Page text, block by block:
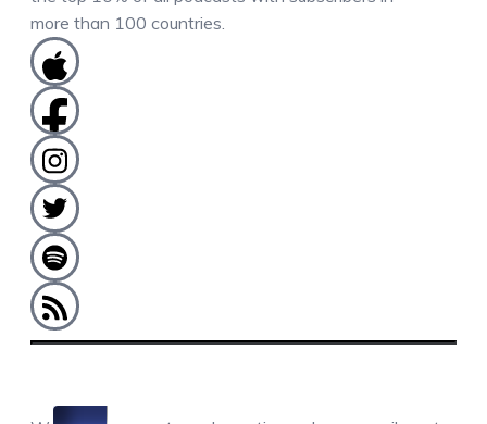
more than 100 countries.